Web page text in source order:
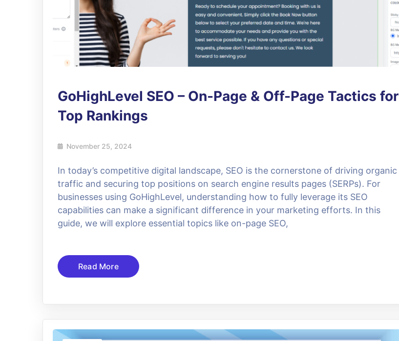
GoHighLevel SEO – On-Page & Off-Page Tactics for
Top Rankings
November 25, 2024
In today’s competitive digital landscape, SEO is the cornerstone of driving organic
traffic and securing top positions on search engine results pages (SERPs). For
businesses using GoHighLevel, understanding how to fully leverage its SEO
capabilities can make a significant difference in your marketing efforts. In this
guide, we will explore essential topics like on-page SEO,
Read More